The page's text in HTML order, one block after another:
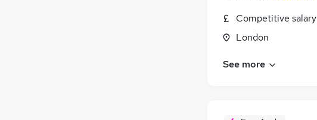
Competitive salary
London
See more